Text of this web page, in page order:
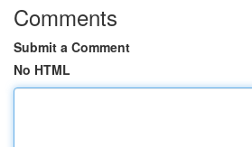
Comments
Submit a Comment
No HTML